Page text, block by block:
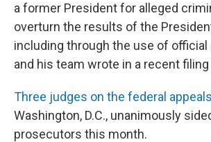
a former President for alleged
overturn the results of the
including through the use of official
and his team wrote in a recent
Three judges on the federal
Washington, D.C., unanimously
prosecutors this month.